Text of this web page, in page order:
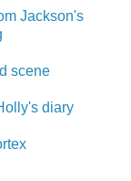
Jackson's
scene
diary